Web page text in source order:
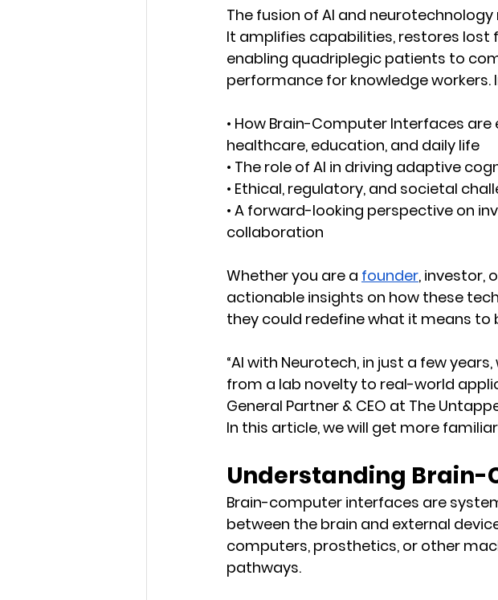
The fusion of AI and
It amplifies capabilities, restores lost
enabling quadriplegic patients to
performance for knowledge workers.
• How Brain-Computer Interfaces are
healthcare, education, and daily life
• The role of AI in driving adaptive
• Ethical, regulatory, and societal
• A forward-looking perspective on
collaboration
Whether you are a founder, investor,
actionable insights on how these
they could redefine what it means to
“AI with Neurotech, in just a few
from a lab novelty to real-world
General Partner & CEO at The
In this article, we will get more
Understanding
Brain-computer interfaces are
between the brain and external
computers, prosthetics, or other
pathways.